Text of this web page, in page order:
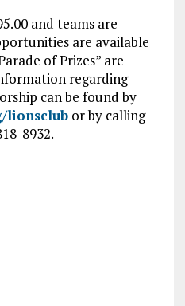
and teams are
are available
of Prizes” are
regarding
can be found by
lionsclubor by calling
8932.